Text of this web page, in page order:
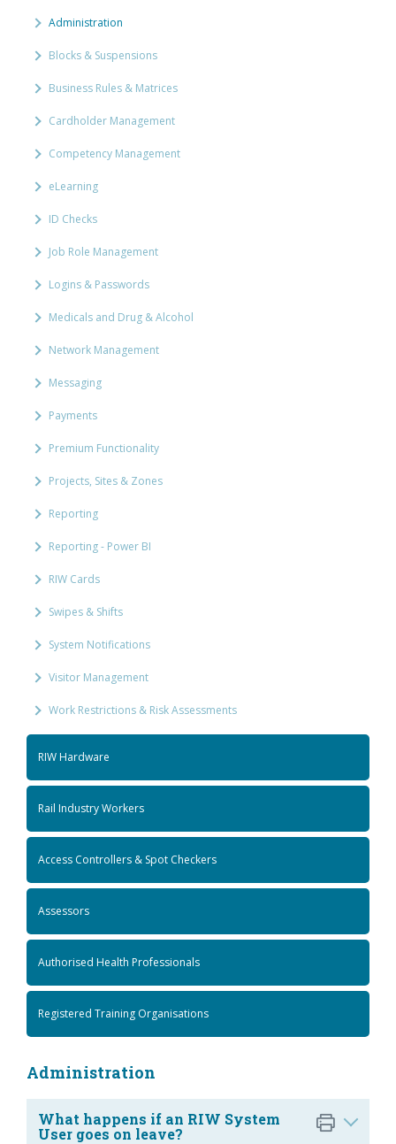
Administration
Blocks & Suspensions
Business Rules & Matrices
Cardholder Management
Competency Management
eLearning
ID Checks
Job Role Management
Logins & Passwords
Medicals and Drug & Alcohol
Network Management
Messaging
Payments
Premium Functionality
Projects, Sites & Zones
Reporting
Reporting - Power BI
RIW Cards
Swipes & Shifts
System Notifications
Visitor Management
Work Restrictions & Risk Assessments
RIW Hardware
Rail Industry Workers
Access Controllers & Spot Checkers
Assessors
Authorised Health Professionals
Registered Training Organisations
Administration
What happens if an RIW System
User goes on leave?